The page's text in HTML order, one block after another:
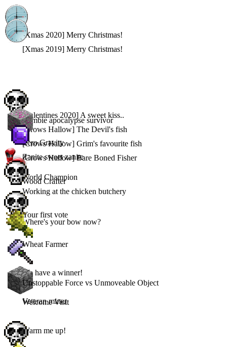
[Xmas 2020] Merry Christmas!
[Xmas 2019] Merry Christmas!
[Valentines 2020] A sweet kiss..
[Crows Hallow] The Devil's fish
[Crows Hallow] Grim's favourite fish
[Crows Hallow] Bare Boned Fisher
Zombie apocalypse survivor
Zero Gravity
Zanite sweet zanite
Your first vote
World Champion
Working at the chicken butchery
Wood Crafter
Where's your bow now?
Wheat Farmer
Welcome Visit
We have a winner!
Warm me up!
Veteran miner
Unstoppable Force vs Unmoveable Object